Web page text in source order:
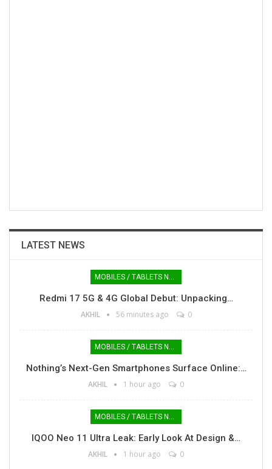
LATEST NEWS
MOBILES / TABLETS NEWS
Redmi 17 5G & 4G Global Debut: Unpacking…
AKHIL 56 minutes ago 0
MOBILES / TABLETS NEWS
Nothing’s Next-Gen Smartphones Surface Online:…
AKHIL 1 hour ago 0
MOBILES / TABLETS NEWS
IQOO Neo 11 Ultra Leak: Early Look At Design &…
AKHIL 1 hour ago 0